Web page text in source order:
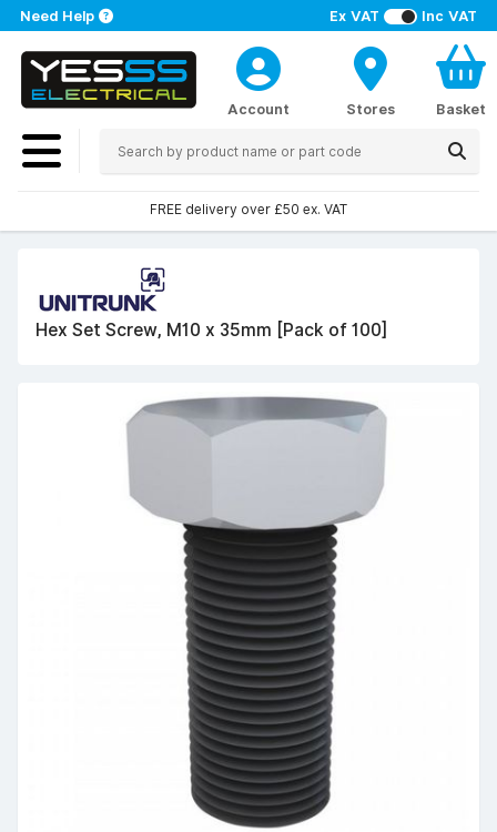
Ex VAT Inc VAT
Need Help
Account Stores Basket
FREE delivery over £50 ex. VAT
Hex Set Screw, M10 x 35mm [Pack of 100]